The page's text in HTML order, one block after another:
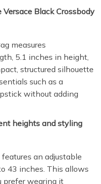
Black Crossbody
measures
5.1 inches in height,
structured silhouette
such as a
without adding
heights and styling
an adjustable
43 inches. This allows
prefer wearing it